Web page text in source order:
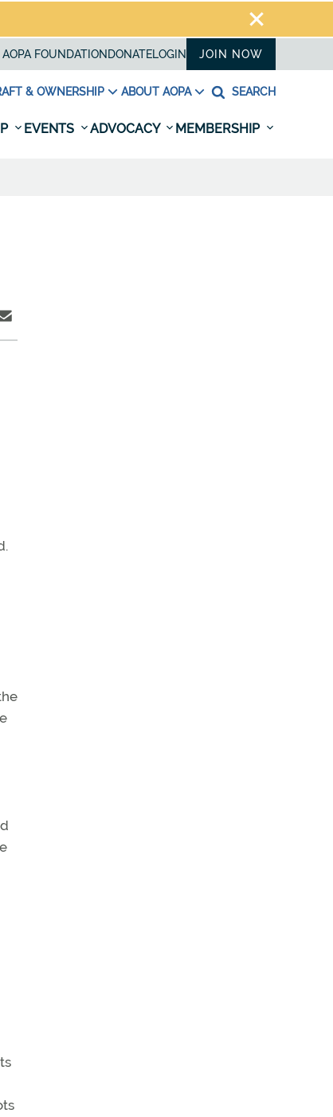
AOPA FOUNDATION DONATELOGIN JOIN NOW
& OWNERSHIP ABOUT AOPA SEARCH
EVENTS ADVOCACY MEMBERSHIP